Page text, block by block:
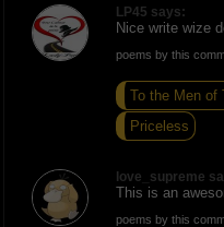
LP45 says:
Nice write wize
poems by this
To the Men of
Priceless
love_supreme
This is an
poems by this